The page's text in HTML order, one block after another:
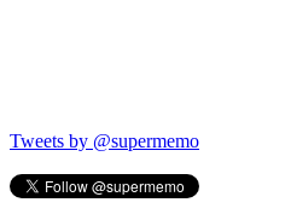
Tweets by @supermemo